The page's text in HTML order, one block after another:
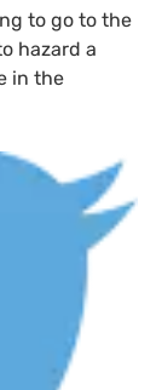
to go to the
hazard a
in the